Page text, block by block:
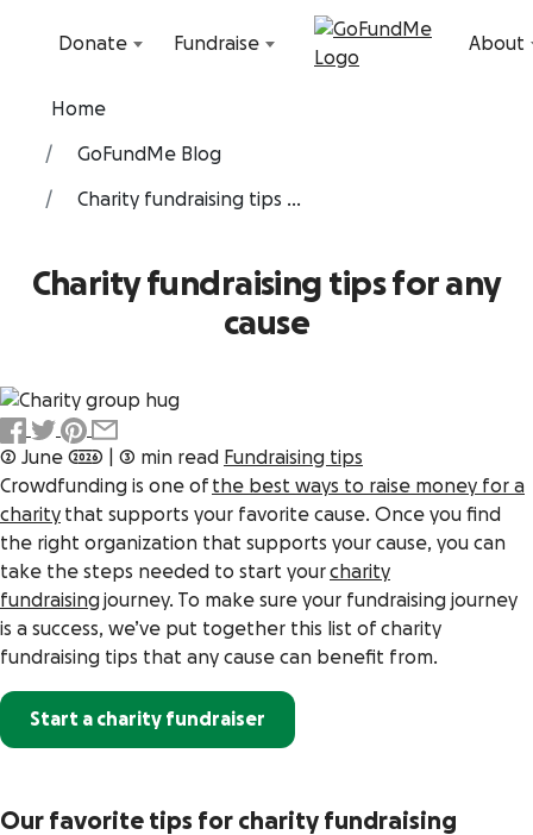
Skip to content
Donate
Fundraise About
Home
GoFundMe Blog
Charity fundraising tips ...
Charity fundraising tips for any
cause
2 June 2026 3 min read Fundraising tips
Crowdfunding is one of the best ways to raise money for a
charity that supports your favorite cause. Once you find
the right organization that supports your cause, you can
take the steps needed to start yourcharity
fundraisingjourney. To make sure your fundraising journey
is a success, we’ve put together this list of charity
fundraising tips that any cause can benefit from.
Start a charity fundraiser
Our favorite tips for charity fundraising